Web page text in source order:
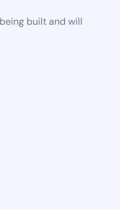
built and will